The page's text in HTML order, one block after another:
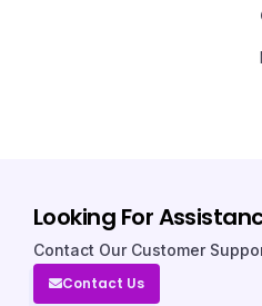
Looking For
Contact Our Customer
Contact Us